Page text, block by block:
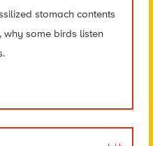
stomach contents
why some birds listen